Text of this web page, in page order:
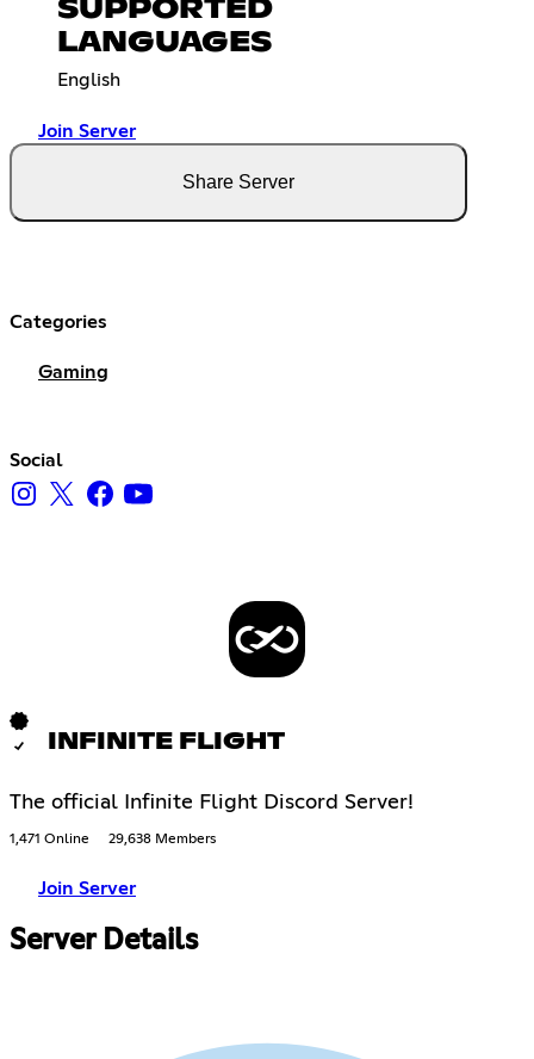
SUPPORTED
LANGUAGES
English
Join Server
Share Server
Categories
Gaming
Social
INFINITE FLIGHT
The official Infinite Flight Discord Server!
1,471 Online 29,638 Members
Join Server
Server Details